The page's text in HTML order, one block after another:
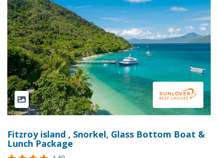
Fitzroy island , Snorkel, Glass Bottom Boat &
Lunch Package